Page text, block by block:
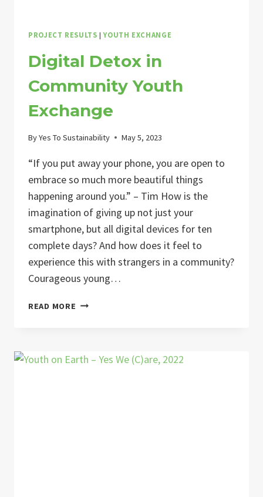
PROJECT RESULTS |YOUTH EXCHANGE
Digital Detox in
Community Youth
Exchange
ByYes To Sustainability May 5, 2023
“If you put away your phone, you are open to
embrace so much more beautiful things
happening around you.” – Tim How is the
imagination of giving up not just your
smartphone, but all digital devices for ten
complete days? And how does it feel to
experience this with strangers in a community?
Courageous young…
READ MORE DIGITAL
YOUTH